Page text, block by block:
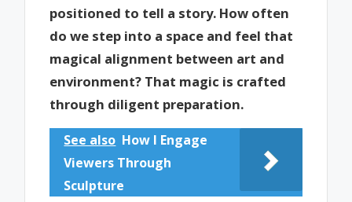
positioned to tell a story. How often
do we step into a space and feel that
magical alignment between art and
environment? That magic is crafted
through diligent preparation.
See also How I Engage
Viewers Through
Sculpture